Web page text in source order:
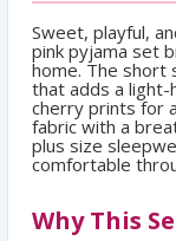
Sweet, playful,
pink pyjama set
home. The short
that adds a
cherry prints for
fabric with a
plus size
comfortable
Why This